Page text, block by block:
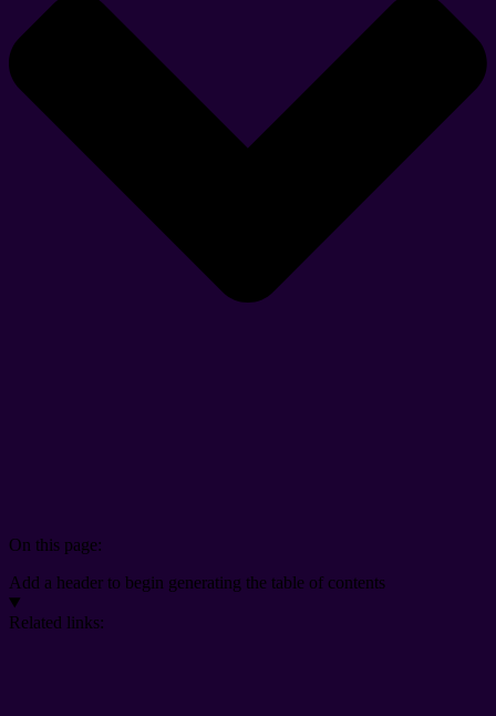
On this page:
Add a header to begin generating the table of contents
Related links: